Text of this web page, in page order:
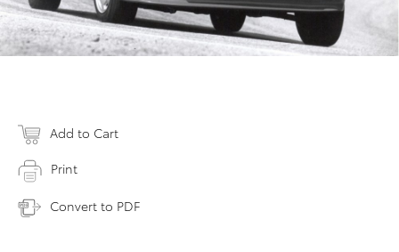
Add to Cart
Print
Convert to PDF